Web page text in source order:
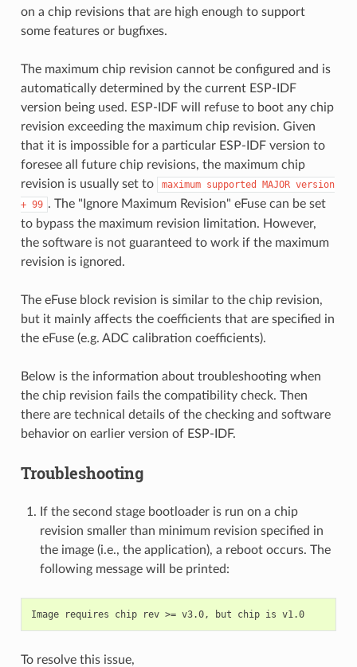
on a chip revisions that are high enough to support
some features or bugfixes.
The maximum chip revision cannot be configured and is
automatically determined by the current ESP-IDF
version being used. ESP-IDF will refuse to boot any chip
revision exceeding the maximum chip revision. Given
that it is impossible for a particular ESP-IDF version to
foresee all future chip revisions, the maximum chip
revision is usually set to
maximum supported MAJOR version
+ 99 . The "Ignore Maximum Revision" eFuse can be set
to bypass the maximum revision limitation. However,
the software is not guaranteed to work if the maximum
revision is ignored.
The eFuse block revision is similar to the chip revision,
but it mainly affects the coefficients that are specified in
the eFuse (e.g. ADC calibration coefficients).
Below is the information about troubleshooting when
the chip revision fails the compatibility check. Then
there are technical details of the checking and software
behavior on earlier version of ESP-IDF.
Troubleshooting
If the second stage bootloader is run on a chip
revision smaller than minimum revision specified in
the image (i.e., the application), a reboot occurs. The
following message will be printed:
Image requires chip rev >= v3.0, but chip is v1.0
To resolve this issue,